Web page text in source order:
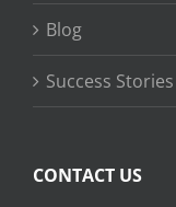
Blog
Success Stories
CONTACT US